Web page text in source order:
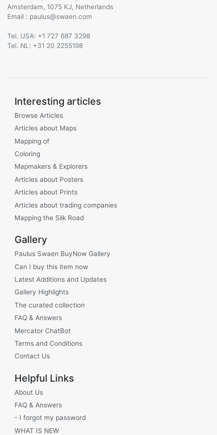
Amsterdam, 1075 KJ, Netherlands
Email :
@
Tel. USA: +1 727 687 3298
Tel. NL: +31 20 2255198
Interesting articles
Browse Articles
Articles about Maps
Mapping of
Coloring
Mapmakers & Explorers
Articles about Posters
Articles about Prints
Articles about trading companies
Mapping the Silk Road
Gallery
Paulus Swaen BuyNow Gallery
Can I buy this item now
Latest Additions and Updates
Gallery Highlights
The curated collection
FAQ & Answers
Mercator ChatBot
Terms and Conditions
Contact Us
Helpful Links
About Us
FAQ & Answers
- I forgot my password
WHAT IS NEW